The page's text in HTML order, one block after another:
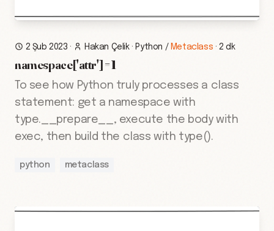
2 Şub 2023 · Hakan Çelik· Python / Metaclass ·2 dk
namespace['attr'] = 1
To see how Python truly processes a class
statement: get a namespace with
type.__prepare__, execute the body with
exec, then build the class with type().
python metaclass